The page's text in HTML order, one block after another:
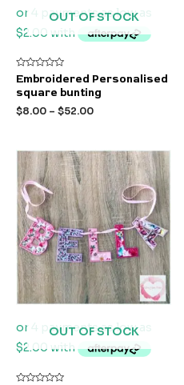
OUT OF STOCK
Rated
0
out
5
Embroidered Personalised
square bunting
$8.00 – $52.00
OUT OF STOCK